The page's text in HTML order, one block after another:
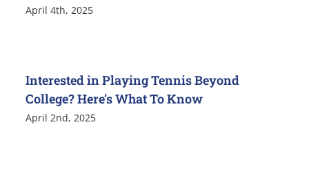
April 4th, 2025
Interested in Playing Tennis Beyond
College? Here’s What To Know
April 2nd, 2025